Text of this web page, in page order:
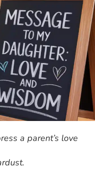
a parent’s love